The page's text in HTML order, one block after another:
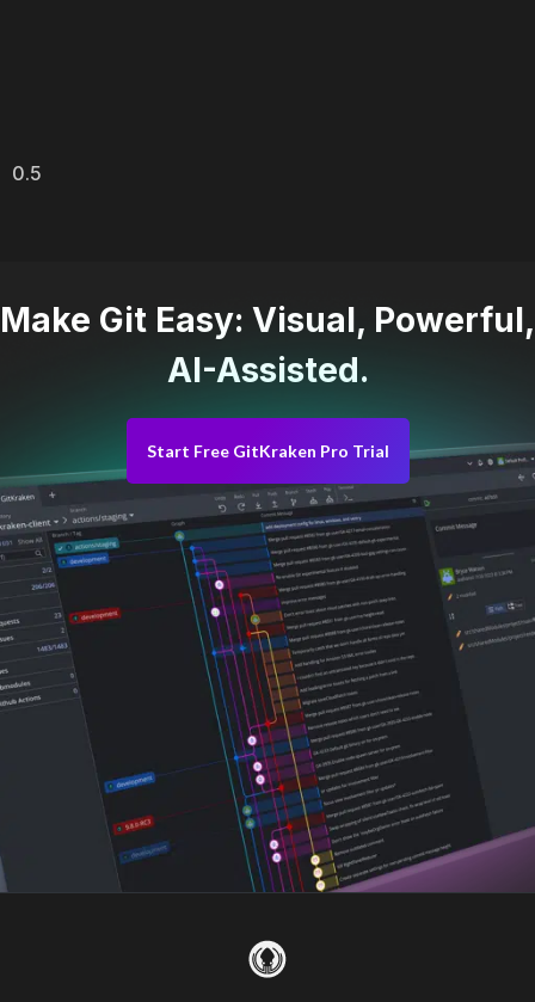
Make Git Easy: Visual, Powerful,
AI-Assisted.
Start Free GitKraken Pro Trial